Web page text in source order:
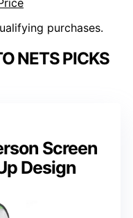
purchases.
NETS PICKS
Screen
Design